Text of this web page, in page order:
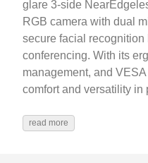
glare 3-side
RGB camera with dual
secure facial
conferencing. With its
management, and
comfort and versatility in
read more